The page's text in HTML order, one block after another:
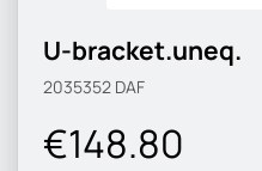
U-bracket.uneq.
2035352 DAF
€148.80